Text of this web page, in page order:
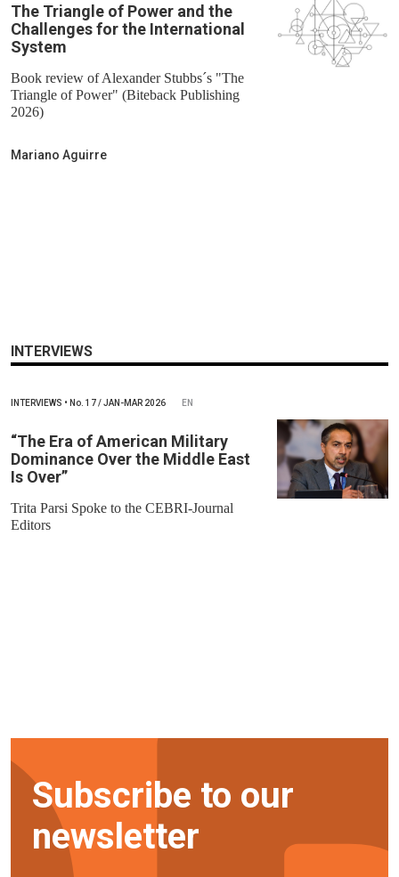
The Triangle of Power and the
Challenges for the International
System
Book review of Alexander Stubbs´s "The
Triangle of Power" (Biteback Publishing
2026)
Mariano Aguirre
INTERVIEWS
INTERVIEWS • No. 17 / JAN-MAR 2026 EN
“The Era of American Military
Dominance Over the Middle East
Is Over”
Trita Parsi Spoke to the CEBRI-Journal
Editors
Subscribe to our
newsletter